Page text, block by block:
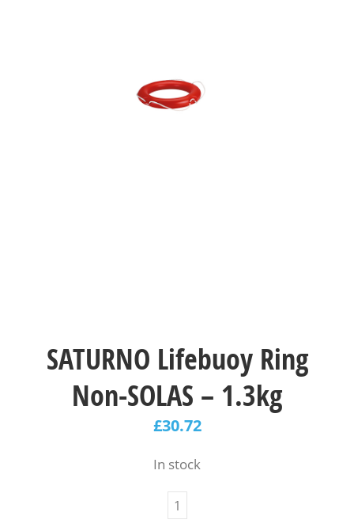
SATURNO Lifebuoy Ring
Non-SOLAS – 1.3kg
£30.72
In stock